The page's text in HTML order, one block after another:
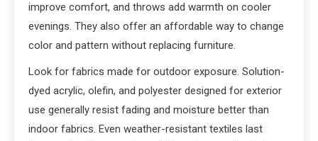
improve comfort, and throws add warmth on cooler
evenings. They also offer an affordable way to change
color and pattern without replacing furniture.
Look for fabrics made for outdoor exposure. Solution-
dyed acrylic, olefin, and polyester designed for exterior
use generally resist fading and moisture better than
indoor fabrics. Even weather-resistant textiles last